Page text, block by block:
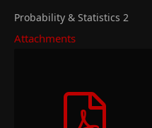
Probability & Statistics 2
Attachments